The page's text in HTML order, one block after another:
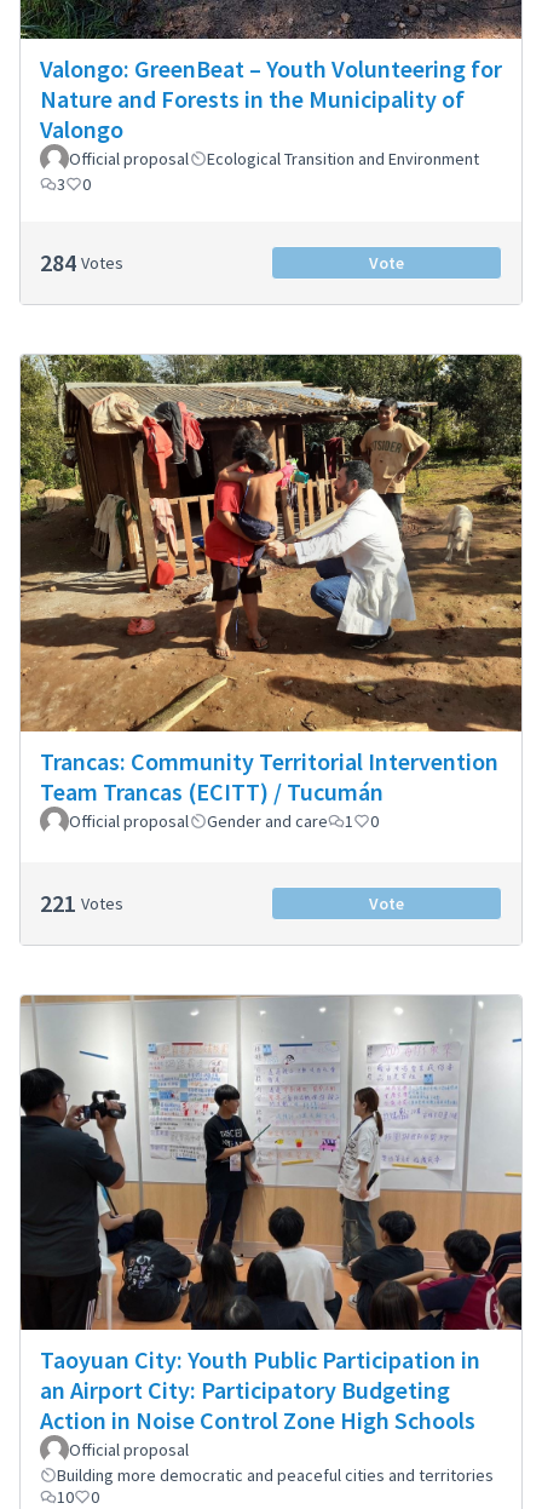
Valongo: GreenBeat – Youth Volunteering for
Nature and Forests in the Municipality of
Valongo
Official proposal
Ecological Transition and Environment
3
0
284 Votes Vote
Trancas: Community Territorial Intervention
Team Trancas (ECITT) / Tucumán
Official proposal Gender and care 1 0
221 Votes Vote
Taoyuan City: Youth Public Participation in
an Airport City: Participatory Budgeting
Action in Noise Control Zone High Schools
Official proposal
Building more democratic and peaceful cities and territories
10
0